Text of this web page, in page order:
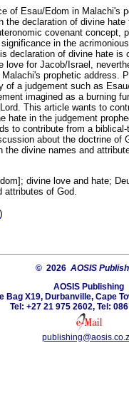
of Esau/Edom in Malachi's
the declaration of divine hate
covenant concept,
in the
declaration of divine hate is
love for Jacob/Israel,
prophetic address.
of a judgement such as
imagined as a burning
This article wants to
hate in the judgement
to contribute from a biblical-
about the doctrine of
divine names and
divine love and hate;
attributes of God.
)
© 2026 AOSIS
AOSIS Publishing
Bag X19, Durbanville, Cape
Tel: +27 21 975 2602, Tel: